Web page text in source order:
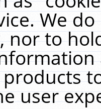
We
nor to
user